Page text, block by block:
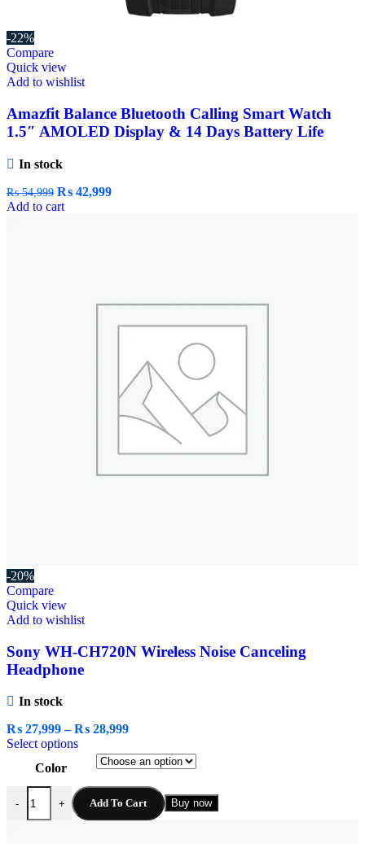
-22%
Compare
Quick view
Add to wishlist
Amazfit Balance Bluetooth Calling Smart Watch
1.5″ AMOLED Display & 14 Days Battery Life
In stock
₨54,999 ₨ 42,999
Add to cart
-20%
Compare
Quick view
Add to wishlist
Sony WH-CH720N Wireless Noise Canceling
Headphone
In stock
₨ 27,999 – ₨ 28,999
Select options
Color
- + Add To Cart Buy now